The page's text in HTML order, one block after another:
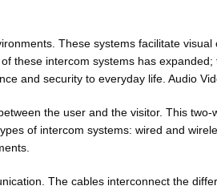
These systems facilitate
these intercom systems has
and security to everyday life. Audio
the user and the visitor. This
of intercom systems: wired and
The cables interconnect the